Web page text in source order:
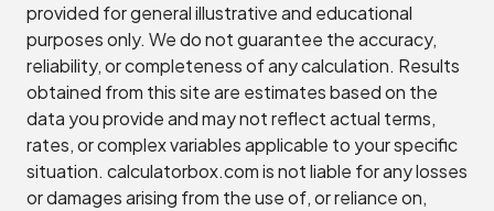
provided for general illustrative and educational
purposes only. We do not guarantee the accuracy,
reliability, or completeness of any calculation. Results
obtained from this site are estimates based on the
data you provide and may not reflect actual terms,
rates, or complex variables applicable to your specific
situation. calculatorbox.com is not liable for any losses
or damages arising from the use of, or reliance on,